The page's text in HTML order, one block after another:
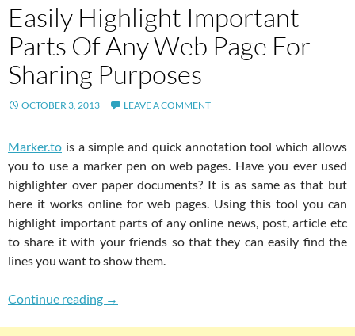
Easily Highlight Important
Parts Of Any Web Page For
Sharing Purposes
OCTOBER 3, 2013 LEAVE A COMMENT
Marker.to is a simple and quick annotation tool which allows
you to use a marker pen on web pages. Have you ever used
highlighter over paper documents? It is as same as that but
here it works online for web pages. Using this tool you can
highlight important parts of any online news, post, article etc
to share it with your friends so that they can easily find the
lines you want to show them.
Continue reading Easily Highlight Important Parts Of Any Web
→